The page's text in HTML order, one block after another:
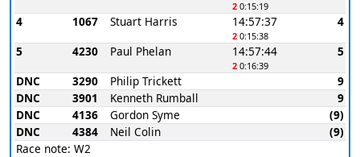
2 0:15:19
4
1067 Stuart Harris 14:57:37
2 0:15:38
4
5
4230 Paul Phelan 14:57:44
2 0:16:39
5
DNC
3290 Philip Trickett
9
DNC
3901 Kenneth Rumball
9
DNC
4136 Gordon Syme
(9)
DNC
4384 Neil Colin
(9)
Race note: W2